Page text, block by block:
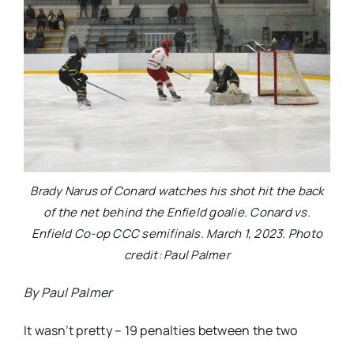
Brady Narus of Conard watches his shot hit the back
of the net behind the Enfield goalie. Conard vs.
Enfield Co-op CCC semifinals. March 1, 2023. Photo
credit: Paul Palmer
By Paul Palmer
It wasn’t pretty – 19 penalties between the two